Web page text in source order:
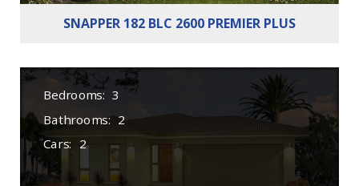
SNAPPER 182 BLC 2600 PREMIER PLUS
Bedrooms: 3
Bathrooms: 2
Cars: 2